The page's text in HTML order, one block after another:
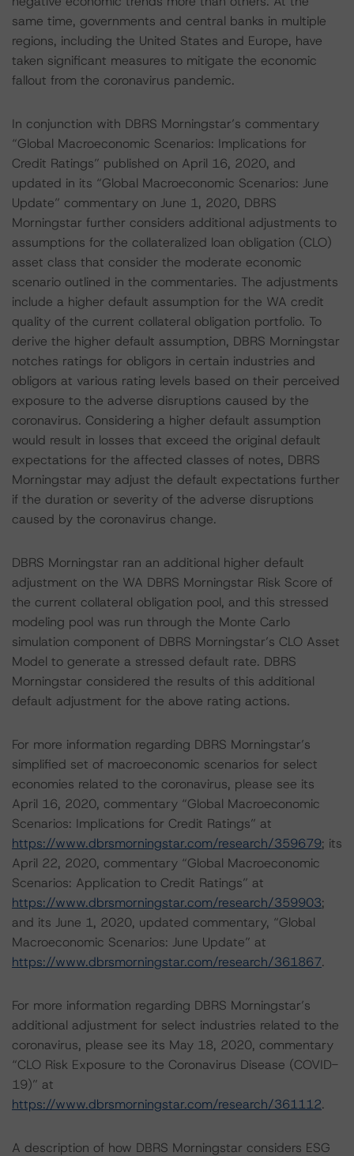
same time, governments and central banks in multiple
regions, including the United States and Europe, have
taken significant measures to mitigate the economic
fallout from the coronavirus pandemic.
In conjunction with DBRS Morningstar’s commentary
“Global Macroeconomic Scenarios: Implications for
Credit Ratings” published on April 16, 2020, and
updated in its “Global Macroeconomic Scenarios: June
Update” commentary on June 1, 2020, DBRS
Morningstar further considers additional adjustments to
assumptions for the collateralized loan obligation (CLO)
asset class that consider the moderate economic
scenario outlined in the commentaries. The adjustments
include a higher default assumption for the WA credit
quality of the current collateral obligation portfolio. To
derive the higher default assumption, DBRS Morningstar
notches ratings for obligors in certain industries and
obligors at various rating levels based on their perceived
exposure to the adverse disruptions caused by the
coronavirus. Considering a higher default assumption
would result in losses that exceed the original default
expectations for the affected classes of notes, DBRS
Morningstar may adjust the default expectations further
if the duration or severity of the adverse disruptions
caused by the coronavirus change.
DBRS Morningstar ran an additional higher default
adjustment on the WA DBRS Morningstar Risk Score of
the current collateral obligation pool, and this stressed
modeling pool was run through the Monte Carlo
simulation component of DBRS Morningstar’s CLO Asset
Model to generate a stressed default rate. DBRS
Morningstar considered the results of this additional
default adjustment for the above rating actions.
For more information regarding DBRS Morningstar’s
simplified set of macroeconomic scenarios for select
economies related to the coronavirus, please see its
April 16, 2020, commentary “Global Macroeconomic
Scenarios: Implications for Credit Ratings” at
https://www.dbrsmorningstar.com/research/359679; its
April 22, 2020, commentary “Global Macroeconomic
Scenarios: Application to Credit Ratings” at
https://www.dbrsmorningstar.com/research/359903;
and its June 1, 2020, updated commentary, “Global
Macroeconomic Scenarios: June Update” at
https://www.dbrsmorningstar.com/research/361867.
For more information regarding DBRS Morningstar’s
additional adjustment for select industries related to the
coronavirus, please see its May 18, 2020, commentary
“CLO Risk Exposure to the Coronavirus Disease (COVID-
19)” at
https://www.dbrsmorningstar.com/research/361112.
A description of how DBRS Morningstar considers ESG